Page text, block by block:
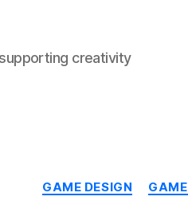
creativity
GAME DESIGN